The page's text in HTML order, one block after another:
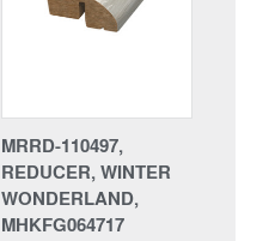
MRRD-110497,
REDUCER, WINTER
WONDERLAND,
MHKFG064717